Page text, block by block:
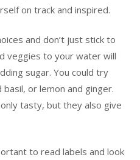
on track and inspired.
and don’t just stick to
veggies to your water will
sugar. You could try
or lemon and ginger.
tasty, but they also give
to read labels and look